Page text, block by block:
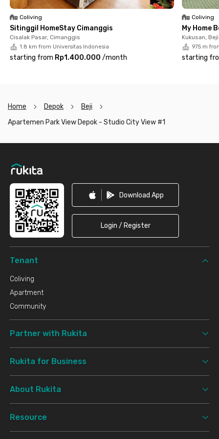
Polytechnic (12 minutes). With complete facilities and a
strategic location, this unit is an ideal choice for convenient
living in Depok.
Coliving
Sitinggil HomeStay Cimanggis
Cisalak Pasar, Cimanggis
1.8 km from Universitas Indonesia
starting from Rp1.400.000 /month
Coliving
My Home
Kukusan, Beji
975 m
starting
Home Depok
Beji
Apartemen Park View Depok - Studio City View #1
Download App
Login / Register
Tenant
Coliving
Apartment
Community
Partner with Rukita
Rukita for Business
About Rukita
Resource